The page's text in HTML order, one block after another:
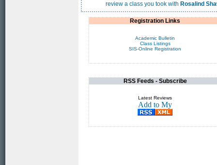
review a class you took with Rosalind
Registration Links
Academic Bulletin
Class Listings
SIS-Online Registration
RSS Feeds - Subscribe
Latest Reviews